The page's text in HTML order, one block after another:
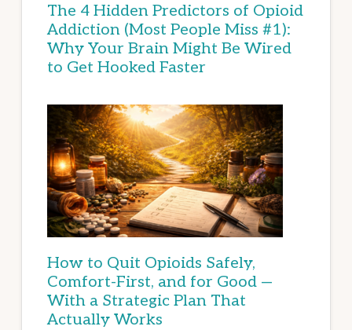
The 4 Hidden Predictors of Opioid
Addiction (Most People Miss #1):
Why Your Brain Might Be Wired
to Get Hooked Faster
How to Quit Opioids Safely,
Comfort-First, and for Good —
With a Strategic Plan That
Actually Works